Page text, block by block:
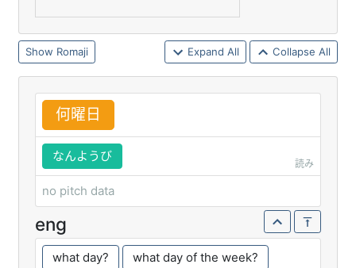
Romaji Expand All Collapse All
何曜日
なんようび
読み
no pitch data
eng
what day? what day of the week?